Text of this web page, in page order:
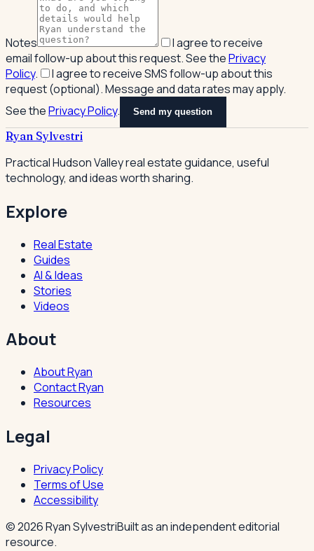
Notes
I agree to receive
email follow-up about this request. See thePrivacy
Policy.
I agree to receive SMS follow-up about this
request (optional). Message and data rates may apply.
See thePrivacy Policy. Send my question
Ryan Sylvestri
Practical Hudson Valley real estate guidance, useful
technology, and ideas worth sharing.
Explore
Real Estate
Guides
AI & Ideas
Stories
Videos
About
About Ryan
Contact Ryan
Resources
Legal
Privacy Policy
Terms of Use
Accessibility
©2026Ryan SylvestriBuilt as an independent editorial
resource.